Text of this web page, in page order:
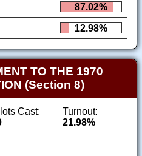
87.02%
12.98%
TO THE 1970
(Section 8)
Cast:
Turnout:
21.98%